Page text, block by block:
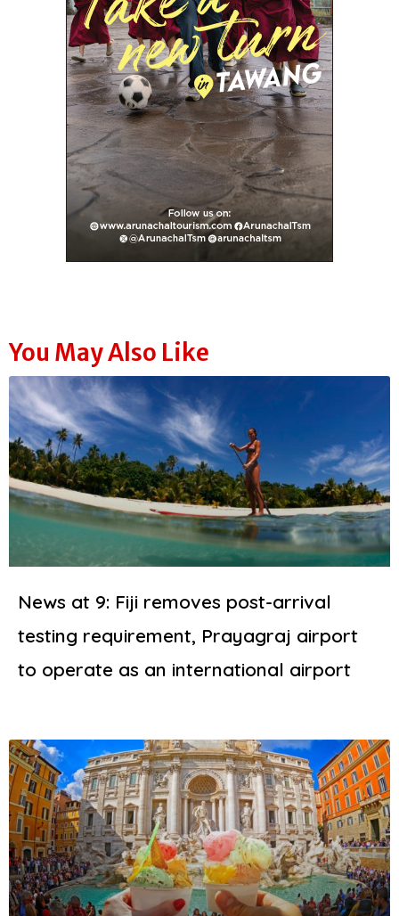
You May Also Like
News at 9: Fiji removes post-arrival
testing requirement, Prayagraj airport
to operate as an international airport